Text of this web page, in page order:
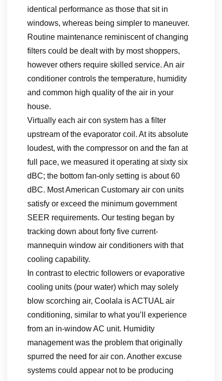
identical performance as those that sit in
windows, whereas being simpler to maneuver.
Routine maintenance reminiscent of changing
filters could be dealt with by most shoppers,
however others require skilled service. An air
conditioner controls the temperature, humidity
and common high quality of the air in your
house.
Virtually each air con system has a filter
upstream of the evaporator coil. At its absolute
loudest, with the compressor on and the fan at
full pace, we measured it operating at sixty six
dBC; the bottom fan-only setting is about 60
dBC. Most American Customary air con units
satisfy or exceed the minimum government
SEER requirements. Our testing began by
tracking down about forty five current-
mannequin window air conditioners with that
cooling capability.
In contrast to electric followers or evaporative
cooling units (pour water) which may solely
blow scorching air, Coolala is ACTUAL air
conditioning, similar to what you’ll experience
from an in-window AC unit. Humidity
management was the problem that originally
spurred the need for air con. Another excuse
systems could appear not to be producing